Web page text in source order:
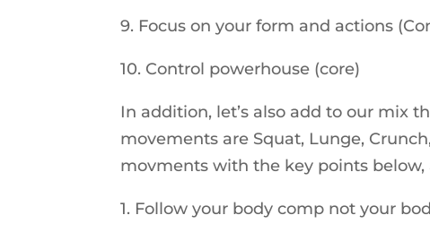
9. Focus on your form and actions
10. Control powerhouse (core)
In addition, let’s also add to our mix
movements are Squat, Lunge,
movments with the key points
1. Follow your body comp not your